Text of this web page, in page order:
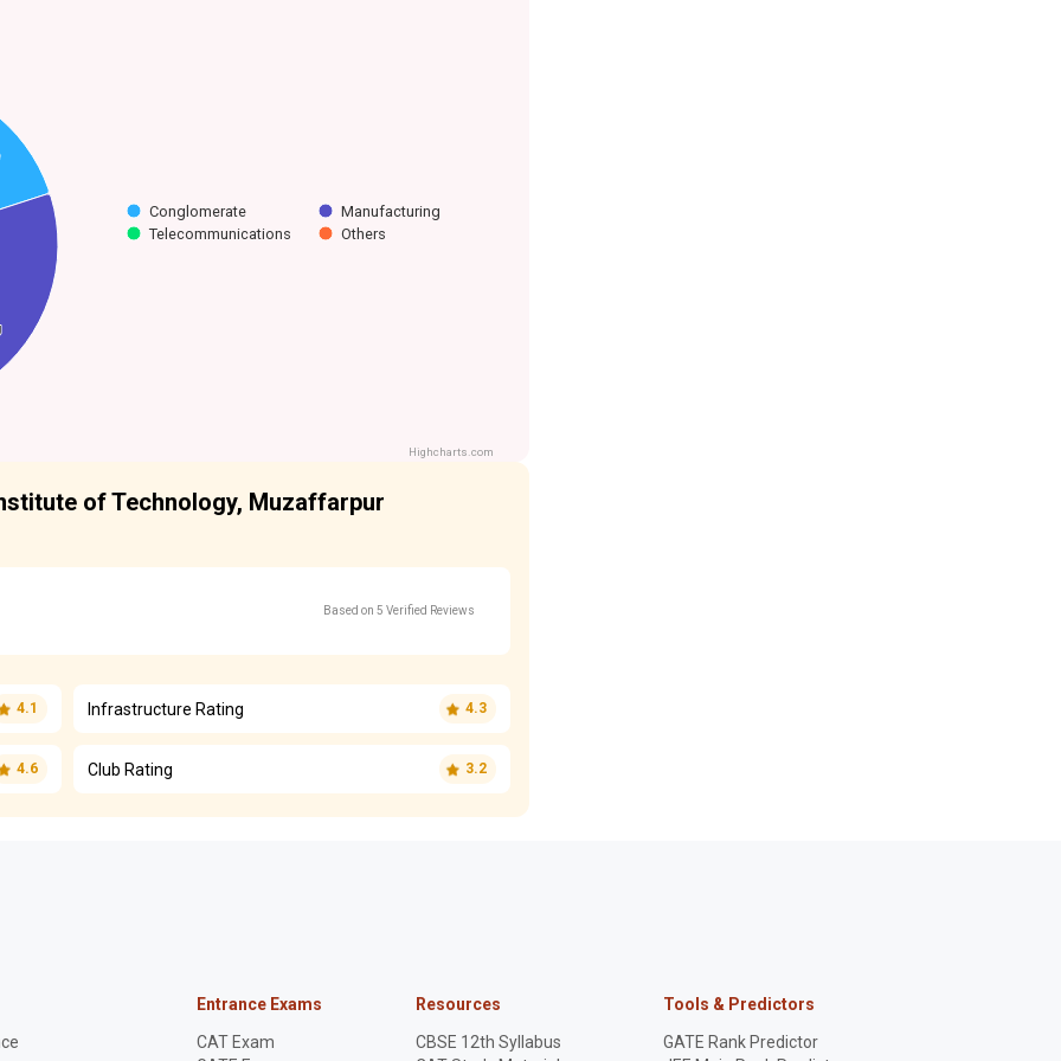
Conglomerate
Manufacturing
Telecommunications
Others
Highcharts.com
of Technology, Muzaffarpur
Based on 5 Verified Reviews
4.1 Infrastructure Rating 4.3
4.6 Club Rating 3.2
Entrance Exams
CAT Exam
Resources
CBSE 12th Syllabus
Tools & Predictors
GATE Rank Predictor